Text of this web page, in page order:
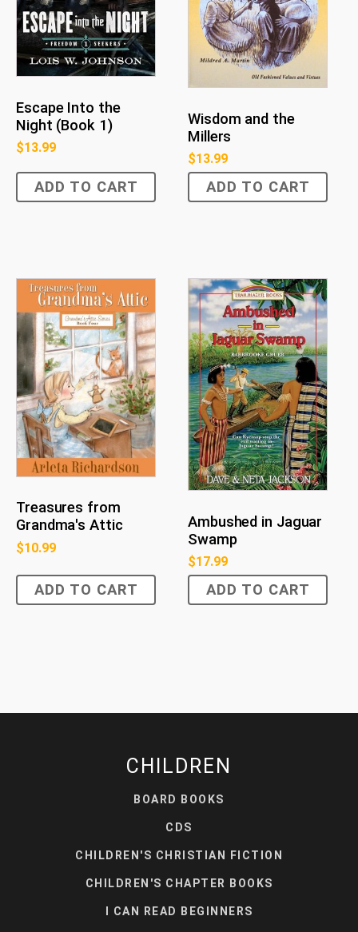
Escape Into the
Night (Book 1)
$13.99
ADD TO CART
Wisdom and the
Millers
$13.99
ADD TO CART
Treasures from
Grandma's Attic
$10.99
ADD TO CART
Ambushed in Jaguar
Swamp
$17.99
ADD TO CART
CHILDREN
BOARD BOOKS
CDS
CHILDREN'S CHRISTIAN FICTION
CHILDREN'S CHAPTER BOOKS
I CAN READ BEGINNERS